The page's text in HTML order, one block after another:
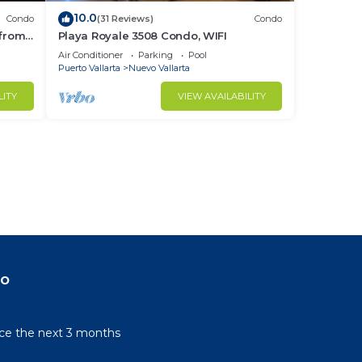
Condo 10.0(31 Reviews) Condo
Playa Royale 3508 Condo, WIFI
Air Conditioner Parking
Pool
Puerto Vallarta
Nuevo Vallarta
VIEW AVAILABILITY
the next 3 months